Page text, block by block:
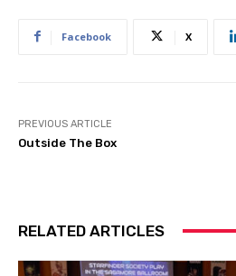
Facebook X
PREVIOUS ARTICLE
Outside The Box
RELATED ARTICLES